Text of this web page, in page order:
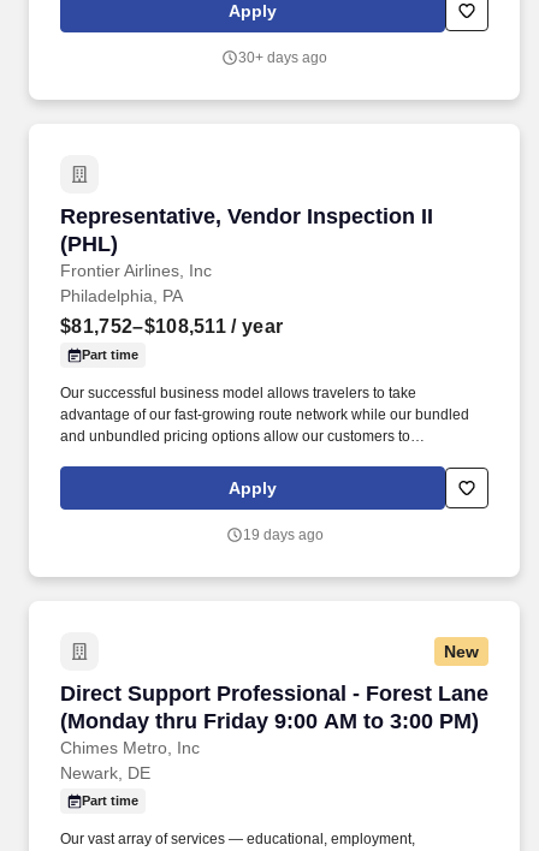
Apply
30+ days ago
Representative, Vendor Inspection II
(PHL)
Frontier Airlines, Inc
Representative, Vendor Inspection II (PHL)
Philadelphia, PA
$81,752–$108,511 / year
Part time
Our successful business model allows travelers to take
advantage of our fast-growing route network while our bundled
and unbundled pricing options allow our customers to
they need – saving them money along the way. Frontier’s highly
fuel-efficient, all-Airbus fleet is among the youngest and most
airline’s many weight-saving initiatives and focus on operational
Apply
19 days ago
New
Direct Support Professional - Forest Lane
(Monday thru Friday 9:00 AM to 3:00 PM)
Chimes Metro, Inc
Direct Support Professional - Forest Lane
Newark, DE
Part time
Our vast array of services — educational, employment,